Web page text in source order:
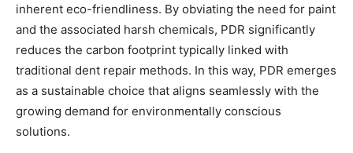
inherent eco-friendliness. By obviating the need for paint
and the associated harsh chemicals, PDR significantly
reduces the carbon footprint typically linked with
traditional dent repair methods. In this way, PDR emerges
as a sustainable choice that aligns seamlessly with the
growing demand for environmentally conscious
solutions.